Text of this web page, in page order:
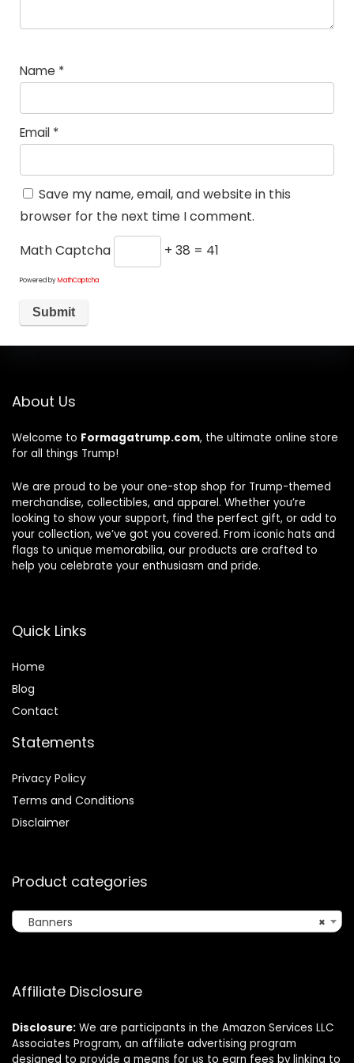
Name *
Email *
Save my name, email, and website in this
browser for the next time I comment.
Math Captcha
+ 38 = 41
Powered byMathCaptcha
About Us
Welcome to Formagatrump.com, the ultimate online store
for all things Trump!
We are proud to be your one-stop shop for Trump-themed
merchandise, collectibles, and apparel. Whether you’re
looking to show your support, find the perfect gift, or add to
your collection, we’ve got you covered. From iconic hats and
flags to unique memorabilia, our products are crafted to
help you celebrate your enthusiasm and pride.
Quick Links
Home
Blog
Contact
Statements
Privacy Policy
Terms and Conditions
Disclaimer
Product categories
×
Banners
Affiliate Disclosure
Disclosure: We are participants in the Amazon Services LLC
Associates Program, an affiliate advertising program
designed to provide a means for us to earn fees by linking to